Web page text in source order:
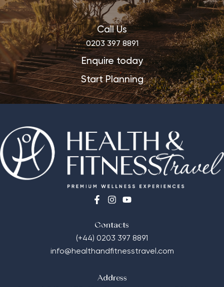
Call Us
0203 397 8891
Enquire today
Start Planning
Contacts
(+44) 0203 397 8891
info@healthandfitnesstravel.com
Address